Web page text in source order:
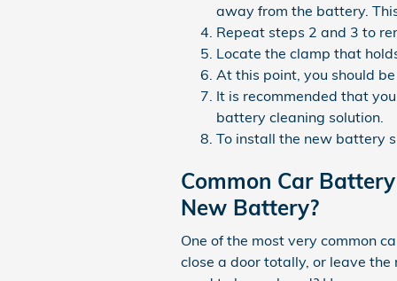
away from the battery.
Repeat steps 2 and 3 to
Locate the clamp that
At this point, you should
It is recommended that
battery cleaning solution.
To install the new battery
Common Car
New Battery?
One of the most very common
close a door totally, or leave